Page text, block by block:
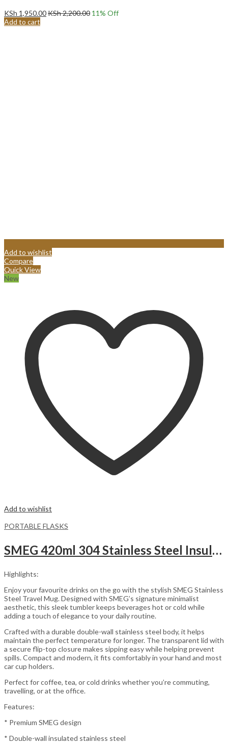
KSh 1,950.00KSh2,200.00 11% Off
Add to cart
Add to wishlist
Compare
Quick View
New
Add to wishlist
PORTABLE FLASKS
SMEG 420ml 304 Stainless Steel Insulated Vacuum Flask – Cream
Highlights:
Enjoy your favourite drinks on the go with the stylish SMEG Stainless
Steel Travel Mug. Designed with SMEG’s signature minimalist
aesthetic, this sleek tumbler keeps beverages hot or cold while
adding a touch of elegance to your daily routine.
Crafted with a durable double-wall stainless steel body, it helps
maintain the perfect temperature for longer. The transparent lid with
a secure flip-top closure makes sipping easy while helping prevent
spills. Compact and modern, it fits comfortably in your hand and most
car cup holders.
Perfect for coffee, tea, or cold drinks whether you’re commuting,
travelling, or at the office.
Features:
* Premium SMEG design
* Double-wall insulated stainless steel